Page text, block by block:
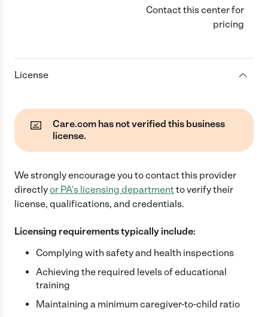
Contact this center for
pricing
License
Care.com has not verified this business
license.
We strongly encourage you to contact this provider
directlyor PA's licensing departmentto verify their
license, qualifications, and credentials.
Licensing requirements typically include:
Complying with safety and health inspections
Achieving the required levels of educational
training
Maintaining a minimum caregiver-to-child ratio